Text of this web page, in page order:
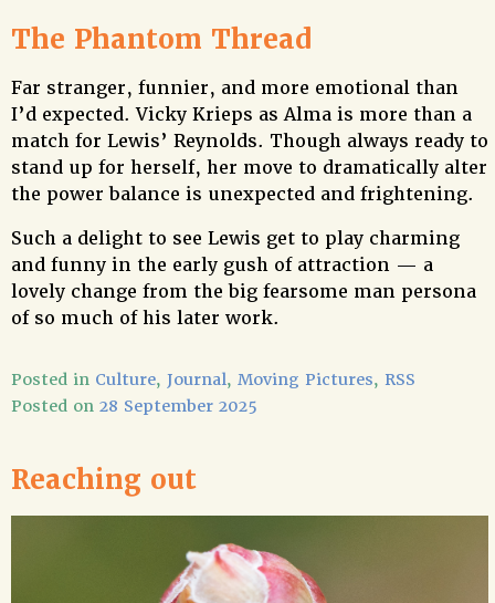
The Phantom Thread
Far stranger, funnier, and more emotional than
I’d expected. Vicky Krieps as Alma is more than a
match for Lewis’ Reynolds. Though always ready to
stand up for herself, her move to dramatically alter
the power balance is unexpected and frightening.
Such a delight to see Lewis get to play charming
and funny in the early gush of attraction — a
lovely change from the big fearsome man persona
of so much of his later work.
Posted in Culture, Journal, Moving Pictures, RSS
Posted on 28 September 2025
Reaching out